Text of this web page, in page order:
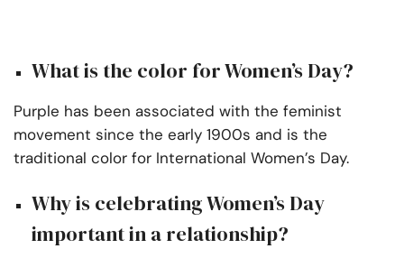
What is the color for Women’s Day?
Purple has been associated with the feminist
movement since the early 1900s and is the
traditional color for International Women’s Day.
Why is celebrating Women’s Day
important in a relationship?